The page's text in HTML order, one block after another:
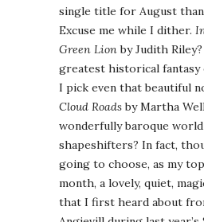
single title for August than
Excuse me while I dither.
Green Lionby Judith
greatest historical fantasy
I pick even that beautiful
Cloud Roadsby Martha
wonderfully baroque
shapeshifters? In fact,
going to choose, as my
month, a lovely, quiet,
that I first heard about